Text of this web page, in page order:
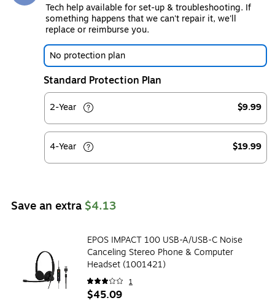
Tech help available for set-up & troubleshooting. If
something happens that we can't repair it, we'll
replace or reimburse you.
No protection plan
Standard Protection Plan
2-Year $9.99
4-Year $19.99
Save an extra $4.13
EPOS IMPACT 100 USB-A/USB-C Noise
Canceling Stereo Phone & Computer
Headset (1001421)
1
$45.09